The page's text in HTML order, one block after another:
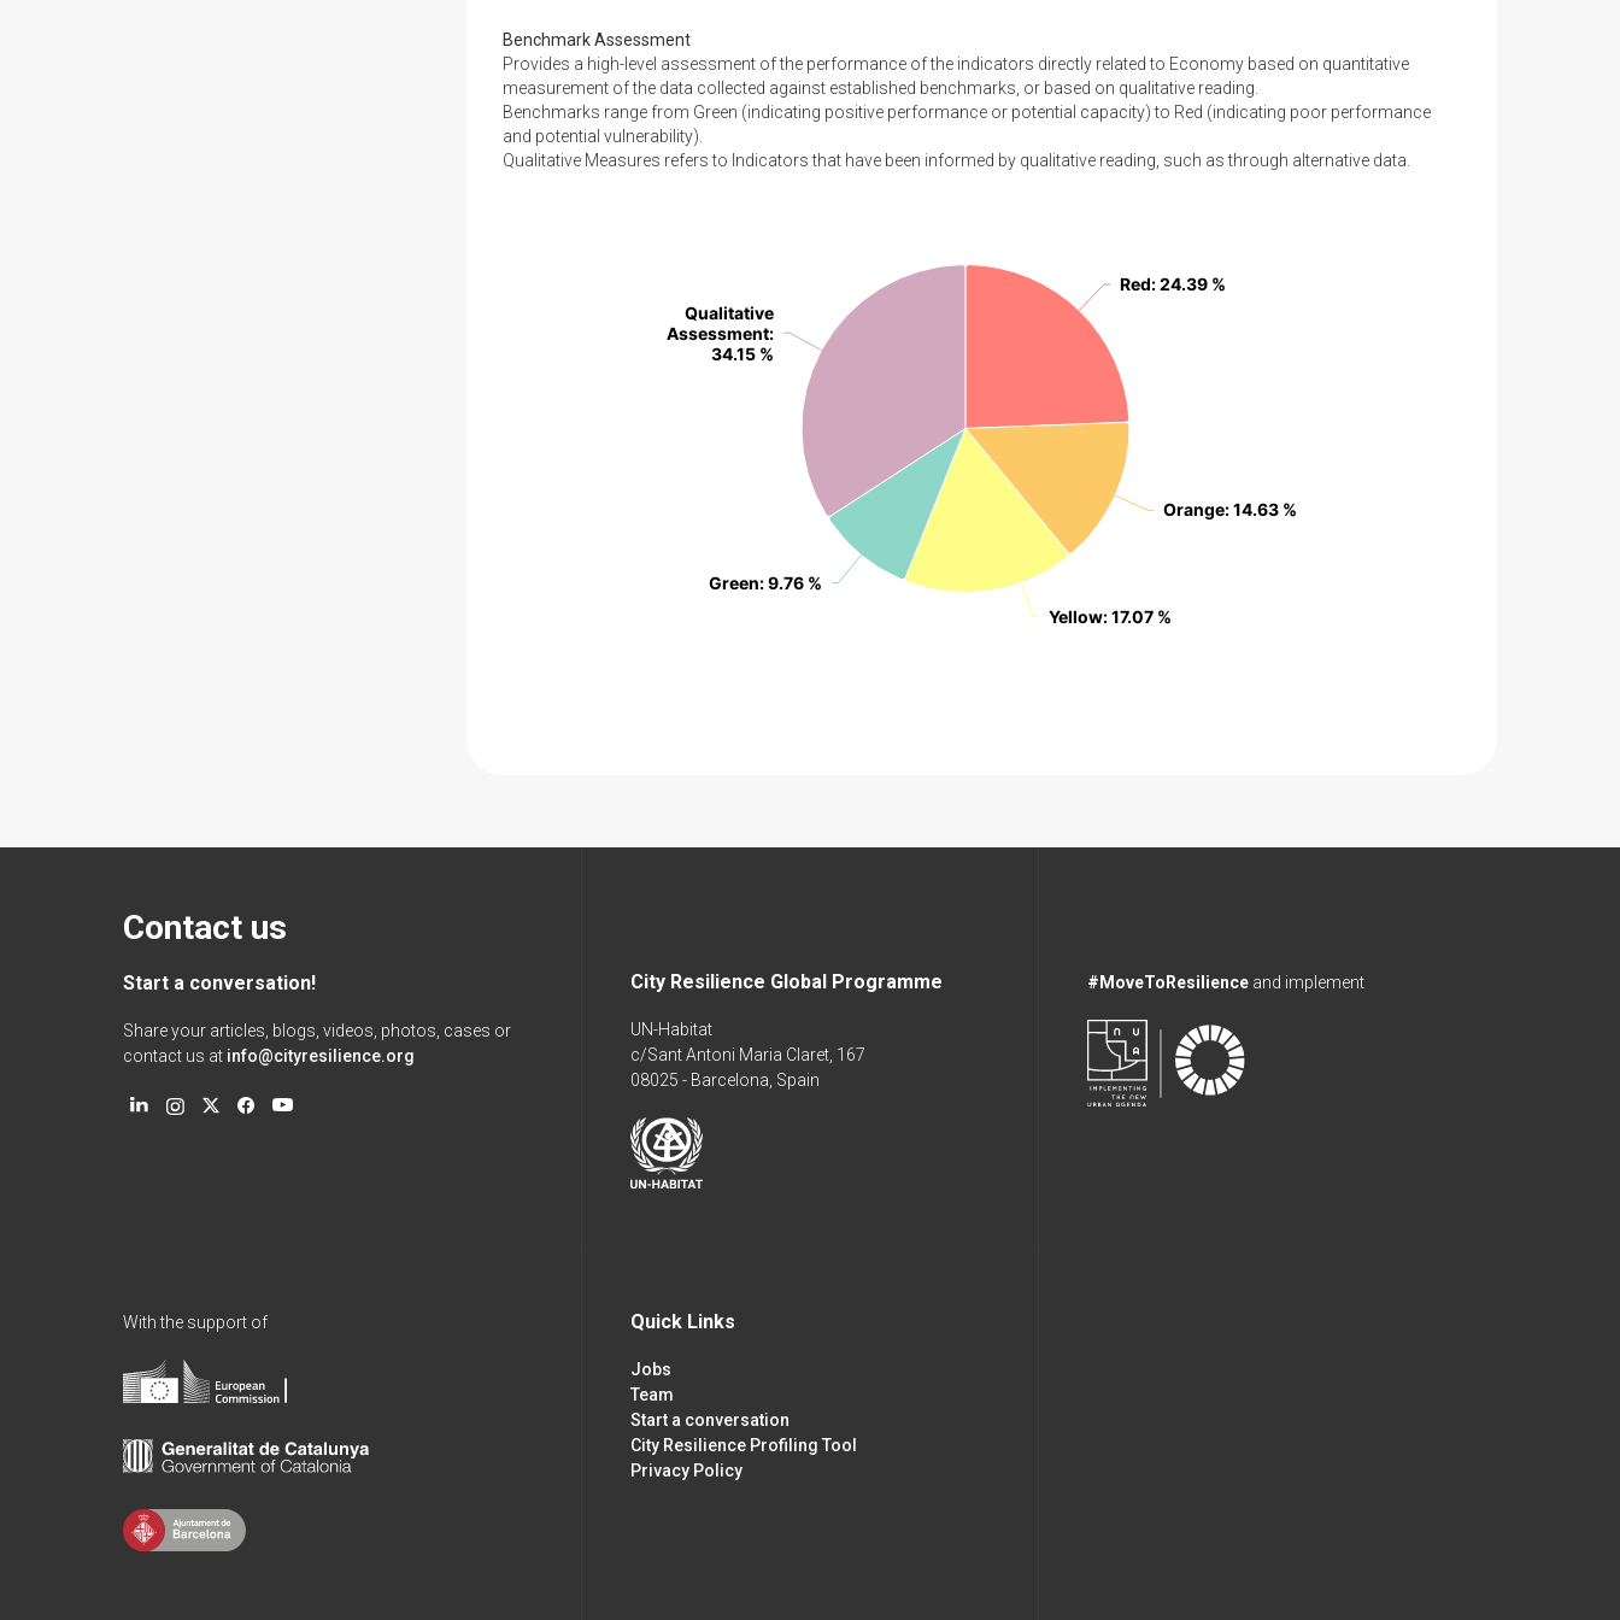
Benchmark Assessment
Provides a high-level assessment of the performance of the indicators directly related to Economy based on quantitative
measurement of the data collected against established benchmarks, or based on qualitative reading.
Benchmarks range from Green (indicating positive performance or potential capacity) to Red (indicating poor performance
and potential vulnerability).
Qualitative Measures refers to Indicators that have been informed by qualitative reading, such as through alternative data.
Red: 24.39 %
Red: 24.39 %
Orange: 14.63 %
Orange: 14.63 %
Yellow: 17.07 %
Yellow: 17.07 %
Green: 9.76 %
Green: 9.76 %
Qualitative
Assessment:
34.15 %
Qualitative
Assessment:
34.15 %
Contact us
Start a conversation!
Share your articles, blogs, videos, photos, cases or
contact us at info@cityresilience.org
City Resilience Global Programme
UN-Habitat
c/Sant Antoni Maria Claret, 167
08025 - Barcelona, Spain
#MoveToResilience and implement
With the support of Quick Links
Jobs
Team
Start a conversation
City Resilience Profiling Tool
Privacy Policy